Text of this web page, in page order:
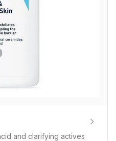
and clarifying actives